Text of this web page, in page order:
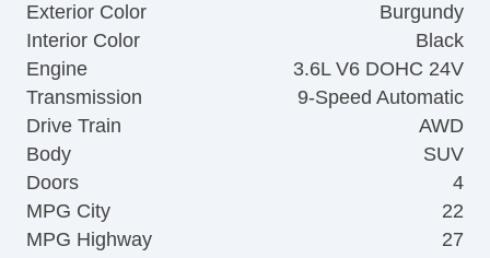
Exterior Color
Burgundy
Interior Color
Black
Engine
3.6L V6 DOHC 24V
Transmission
9-Speed Automatic
Drive Train
AWD
Body
SUV
Doors
4
MPG City
22
MPG Highway
27